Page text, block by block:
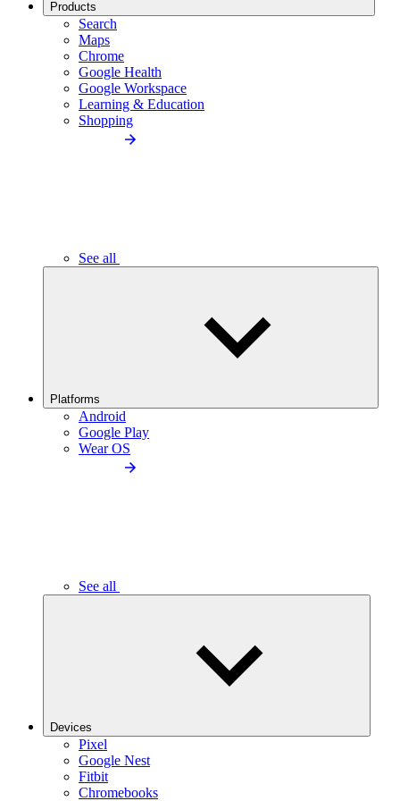
Products
Search
Maps
Chrome
Google Health
Google Workspace
Learning & Education
Shopping
See all
Platforms
Android
Google Play
Wear OS
See all
Devices
Pixel
Google Nest
Fitbit
Chromebooks